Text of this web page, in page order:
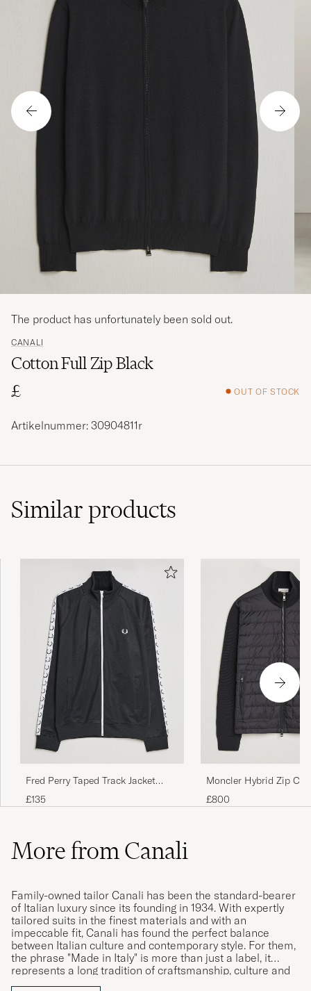
CANALI
Cotton Full Zip Black
£
OUT OF STOCK
The product has unfortunately been sold out.
Artikelnummer: 30904811r
Similarproducts
Fred Perry Taped Track Jacket
Black
£135
Moncler Hybrid Zip
Black
£800
More from Canali
Family-owned tailor Canali has been the standard-bearer
of Italian luxury since its founding in 1934. With expertly
tailored suits in the finest materials and with an
impeccable fit, Canali has found the perfect balance
between Italian culture and contemporary style. For them,
the phrase "Made in Italy" is more than just a label, it
represents a long tradition of craftsmanship, culture and
history which together speak to the brand’s Italian identity